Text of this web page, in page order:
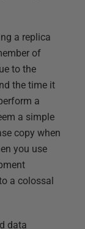
a replica
of
to the
the time it
a
a simple
copy when
you use
a colossal
data